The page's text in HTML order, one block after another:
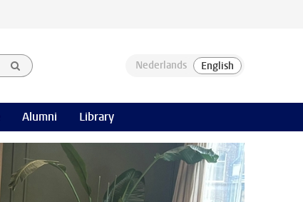
Alumni Library